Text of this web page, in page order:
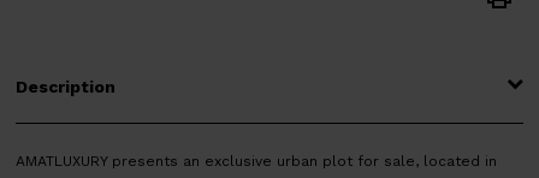
Description
AMATLUXURY presents an exclusive urban plot for sale, located in